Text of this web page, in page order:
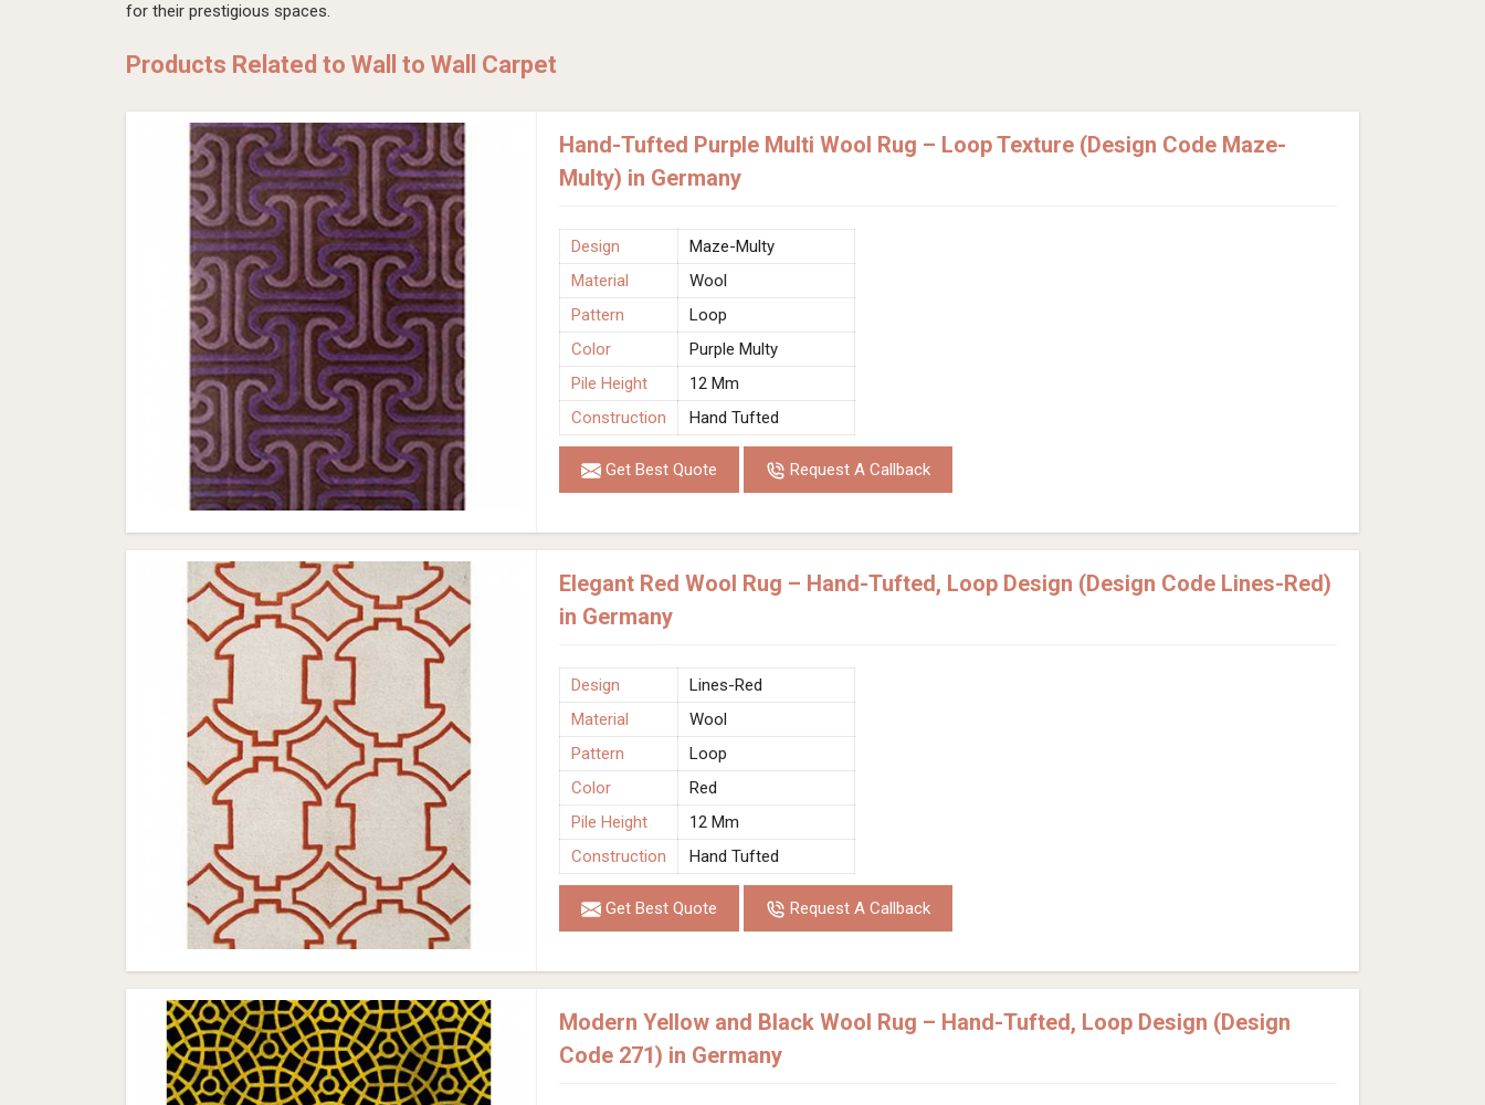
for their prestigious spaces.
Products Related to Wall to Wall Carpet
Hand-Tufted Purple Multi Wool Rug – Loop Texture (Design Code Maze-
Multy) in Germany
Design
Maze-Multy
Material
Wool
Pattern
Loop
Color
Purple Multy
Pile Height
12 Mm
Construction
Hand Tufted
Get Best Quote Request A Callback
Elegant Red Wool Rug – Hand-Tufted, Loop Design (Design Code Lines-Red)
in Germany
Design
Lines-Red
Material
Wool
Pattern
Loop
Color
Red
Pile Height
12 Mm
Construction
Hand Tufted
Get Best Quote Request A Callback
Modern Yellow and Black Wool Rug – Hand-Tufted, Loop Design (Design
Code 271) in Germany